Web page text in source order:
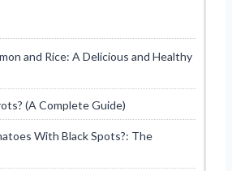
and Rice: A Delicious and Healthy
(A Complete Guide)
With Black Spots?: The